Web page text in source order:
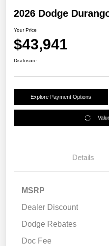
2026 Dodge
Your Price
$43,941
Disclosure
Explore Payment Options
Details
MSRP
Dealer Discount
Dodge Rebates
Doc Fee